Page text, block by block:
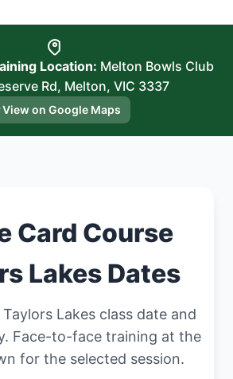
Location: Melton Bowls Club
Rd, Melton, VIC 3337
View on Google Maps
Card Course
Lakes Dates
Lakes class date and
Face-to-face training at the
for the selected session.